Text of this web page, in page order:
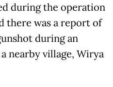
during the operation
there was a report of
during an
nearby village, Wirya